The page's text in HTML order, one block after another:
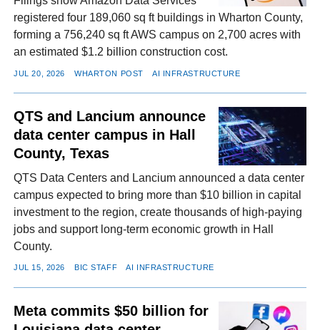
registered four 189,060 sq ft buildings in Wharton County,
forming a 756,240 sq ft AWS campus on 2,700 acres with
an estimated $1.2 billion construction cost.
JUL 20, 2026 WHARTON POST AI INFRASTRUCTURE
QTS and Lancium announce
data center campus in Hall
County, Texas
QTS Data Centers and Lancium announced a data center
campus expected to bring more than $10 billion in capital
investment to the region, create thousands of high-paying
jobs and support long-term economic growth in Hall
County.
JUL 15, 2026 BIC STAFF AI INFRASTRUCTURE
Meta commits $50 billion for